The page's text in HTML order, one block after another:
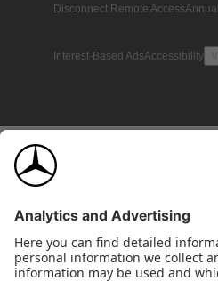
Disconnect Remote Access
Interest-Based AdsAccessibility